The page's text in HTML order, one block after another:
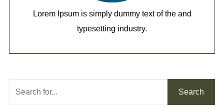
Lorem Ipsum is simply dummy text of the and
typesetting industry.
Search